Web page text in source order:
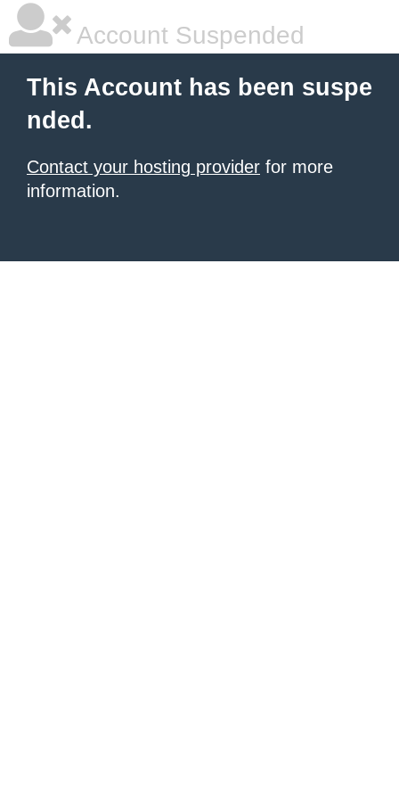
Account Suspended
This Account has been suspe
nded.
Contact your hosting provider for more
information.